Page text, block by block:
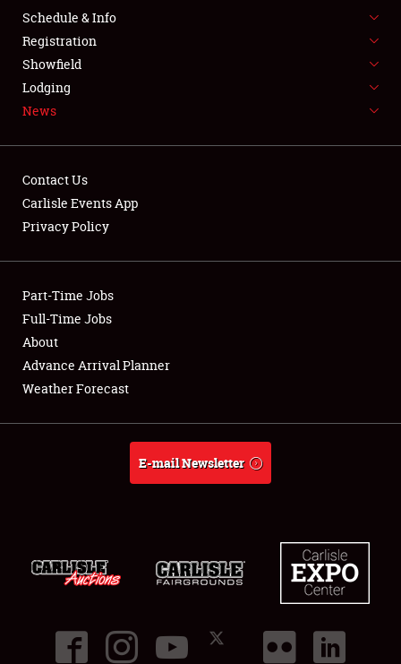
FLEA MARKET & CAR CORRAL
SPONSORSHIP
LODGING
Showfield
Club Relations
Full-Time Jobs
About
Schedule & Info
Registration
Showfield
Lodging
News
Contact Us
Carlisle Events App
Privacy Policy
Part-Time Jobs
Full-Time Jobs
About
Advance Arrival Planner
Weather Forecast
E-mail Newsletter